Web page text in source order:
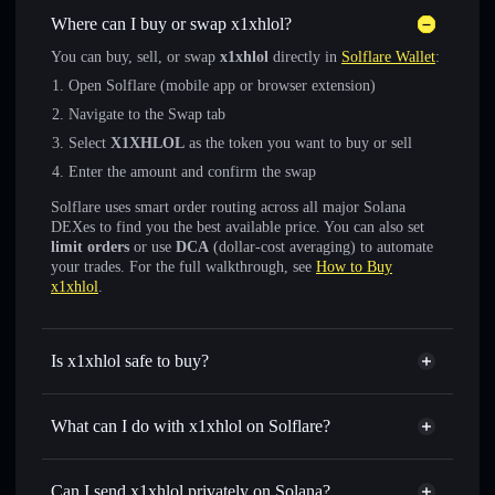
Where can I buy or swap x1xhlol?
You can buy, sell, or swap x1xhlol directly in Solflare Wallet:
Open Solflare (mobile app or browser extension)
Navigate to the Swap tab
Select X1XHLOL as the token you want to buy or sell
Enter the amount and confirm the swap
Solflare uses smart order routing across all major Solana
DEXes to find you the best available price. You can also set
limit orders or use DCA (dollar-cost averaging) to automate
your trades. For the full walkthrough, see How to Buy
x1xhlol.
Is x1xhlol safe to buy?
x1xhlol verified token
What can I do with x1xhlol on Solflare?
x1xhlol
Solflare Wallet
Swap instantly— trade X1XHLOL for SOL, USDC, or
Can I send x1xhlol privately on Solana?